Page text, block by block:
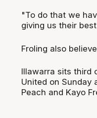
"To do that we
giving us their
Froling also
Illawarra sits third
United on Sunday
Peach and Kayo